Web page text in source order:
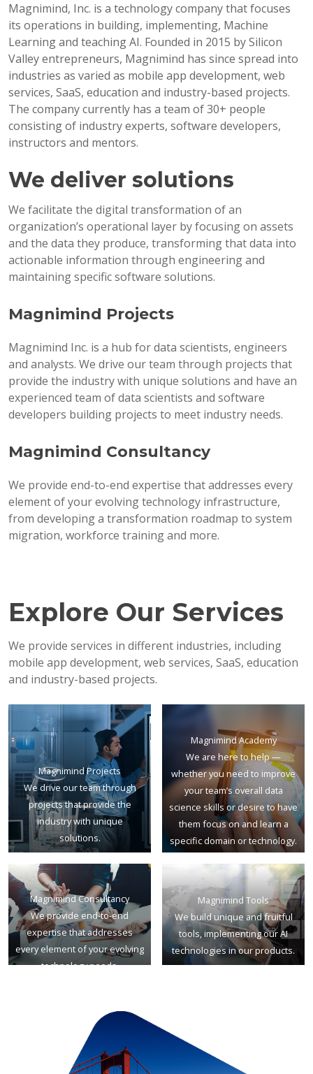
Magnimind, Inc. is a technology company that focuses
its operations in building, implementing, Machine
Learning and teaching AI. Founded in 2015 by Silicon
Valley entrepreneurs, Magnimind has since spread into
industries as varied as mobile app development, web
services, SaaS, education and industry-based projects.
The company currently has a team of 30+ people
consisting of industry experts, software developers,
instructors and mentors.
We deliver solutions
We facilitate the digital transformation of an
organization’s operational layer by focusing on assets
and the data they produce, transforming that data into
actionable information through engineering and
maintaining specific software solutions.
Magnimind Projects
Magnimind Inc. is a hub for data scientists, engineers
and analysts. We drive our team through projects that
provide the industry with unique solutions and have an
experienced team of data scientists and software
developers building projects to meet industry needs.
Magnimind Consultancy
We provide end-to-end expertise that addresses every
element of your evolving technology infrastructure,
from developing a transformation roadmap to system
migration, workforce training and more.
Explore Our Services
We provide services in different industries, including
mobile app development, web services, SaaS, education
and industry-based projects.
Magnimind Projects
We drive our team through
projects that provide the
industry with unique
solutions.
Magnimind Academy
We are here to help —
whether you need to improve
your team’s overall data
science skills or desire to have
them focus on and learn a
specific domain or technology.
Magnimind Consultancy
We provide end-to-end
expertise that addresses
every element of your evolving
technology needs.
Magnimind Tools
We build unique and fruitful
tools, implementing our AI
technologies in our products.